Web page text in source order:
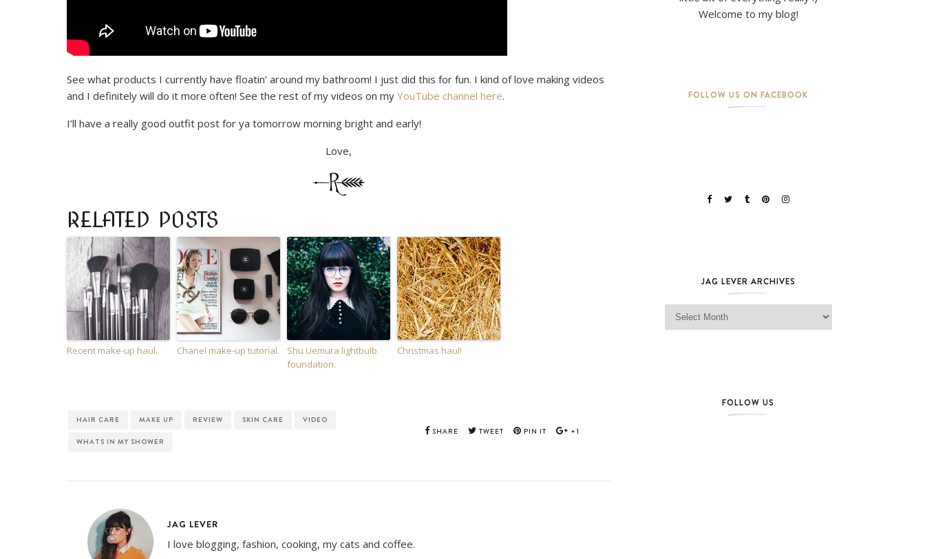
See what products I currently have floatin’ around my bathroom! I just did this for fun. I kind of love making videos
and I definitely will do it more often! See the rest of my videos on my YouTube channel here.
I’ll have a really good outfit post for ya tomorrow morning bright and early!
Love,
RELATED POSTS
Recent make-up haul. Chanel make-up tutorial.
Shu Uemura lightbulb
foundation.
Christmas haul!
HAIR CARE MAKE UP REVIEW SKIN CARE VIDEO
WHATS IN MY SHOWER
SHARE TWEET PIN IT +1
JAG LEVER
I love blogging, fashion, cooking, my cats and coffee.
Welcome to my blog!
FOLLOW US ON FACEBOOK
JAG LEVER ARCHIVES
Jag Lever Archives
FOLLOW US